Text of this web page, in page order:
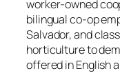
worker-owned
bilingual co-op
Salvador, and
horticulture to
offered in English